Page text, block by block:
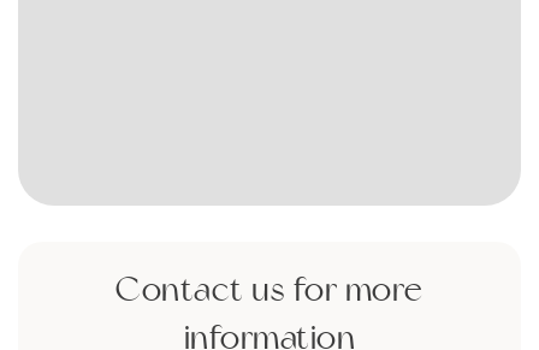
Contact us for more
information